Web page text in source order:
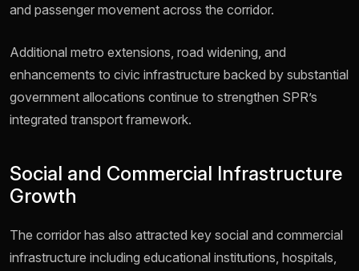
and passenger movement across the corridor.
Additional metro extensions, road widening, and
enhancements to civic infrastructure backed by substantial
government allocations continue to strengthen SPR’s
integrated transport framework.
Social and Commercial Infrastructure
Growth
The corridor has also attracted key social and commercial
infrastructure including educational institutions, hospitals,